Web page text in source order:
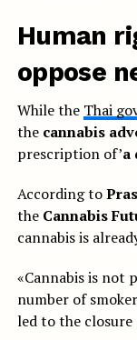
Human
oppose
While the Thai
the cannabis
prescription of’a
According to
the Cannabis
cannabis is
«Cannabis is not
number of
led to the closure